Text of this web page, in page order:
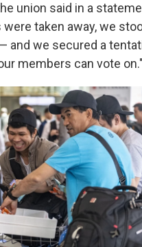
union said in a
taken away, we
and we secured a
members can vote on."